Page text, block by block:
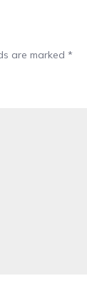
are marked *